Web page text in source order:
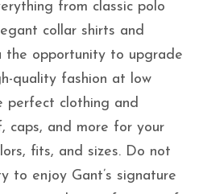
from classic polo
collar shirts and
the opportunity to upgrade
quality fashion at low
perfect clothing and
caps, and more for your
fits, and sizes. Do not
to enjoy Gant’s signature